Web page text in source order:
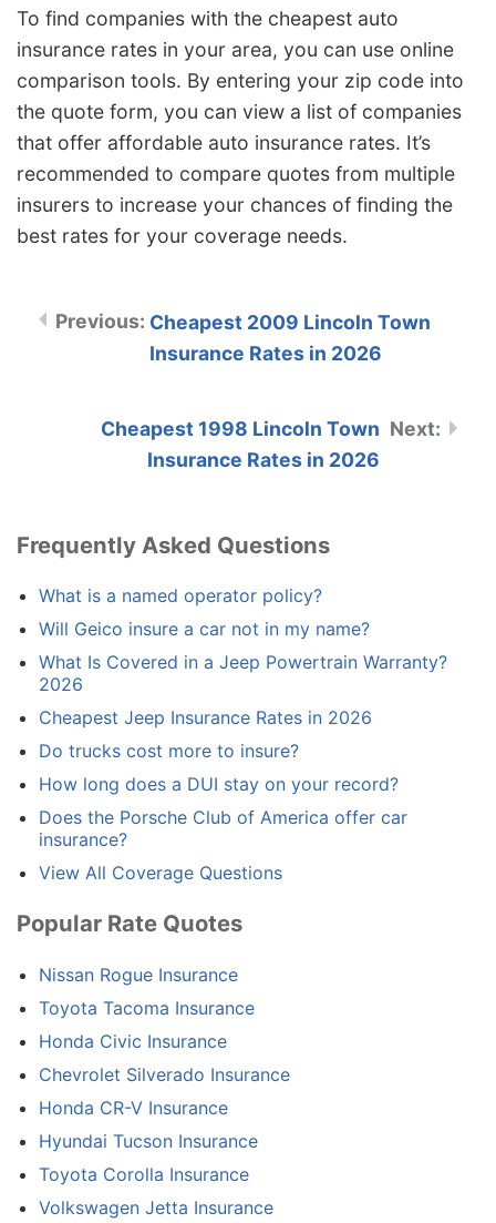
To find companies with the cheapest auto
insurance rates in your area, you can use online
comparison tools. By entering your zip code into
the quote form, you can view a list of companies
that offer affordable auto insurance rates. It’s
recommended to compare quotes from multiple
insurers to increase your chances of finding the
best rates for your coverage needs.
Cheapest 2009 Lincoln Town
Insurance Rates in 2026
Cheapest 1998 Lincoln Town
Insurance Rates in 2026
Frequently Asked Questions
What is a named operator policy?
Will Geico insure a car not in my name?
What Is Covered in a Jeep Powertrain Warranty?
2026
Cheapest Jeep Insurance Rates in 2026
Do trucks cost more to insure?
How long does a DUI stay on your record?
Does the Porsche Club of America offer car
insurance?
View All Coverage Questions
Popular Rate Quotes
Nissan Rogue Insurance
Toyota Tacoma Insurance
Honda Civic Insurance
Chevrolet Silverado Insurance
Honda CR-V Insurance
Hyundai Tucson Insurance
Toyota Corolla Insurance
Volkswagen Jetta Insurance